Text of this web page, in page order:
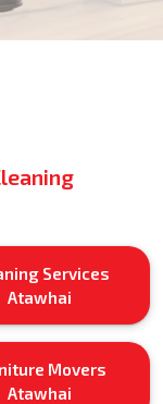
Services
Atawhai
Movers
Atawhai